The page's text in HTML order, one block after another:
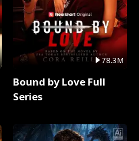
78.3M
Bound by Love Full
Series